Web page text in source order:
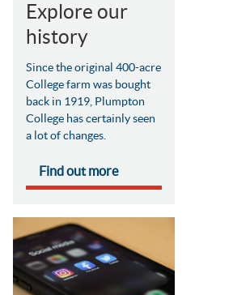
Explore our
history
Since the original 400-acre
College farm was bought
back in 1919, Plumpton
College has certainly seen
a lot of changes.
Find out more